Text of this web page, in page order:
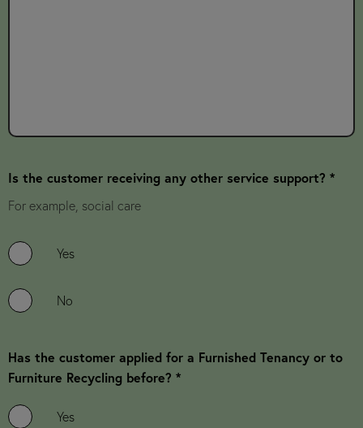
Is the customer receiving any other service support? *
For example, social care
Yes
No
Has the customer applied for a Furnished Tenancy or to
Furniture Recycling before? *
Yes